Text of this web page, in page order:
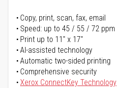
Copy, print, scan, fax, email
Speed: up to 45 / 55 / 72 ppm
Print up to 11" x 17"
AI-assisted technology
Automatic two-sided printing
Comprehensive security
Xerox ConnectKey Technology